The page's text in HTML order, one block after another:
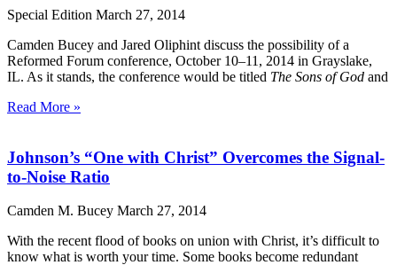
Special Edition March 27, 2014
Camden Bucey and Jared Oliphint discuss the possibility of a
Reformed Forum conference, October 10–11, 2014 in Grayslake,
IL. As it stands, the conference would be titled The Sons of God and
Read More »
Johnson’s “One with Christ” Overcomes the Signal-
to-Noise Ratio
Camden M. Bucey March 27, 2014
With the recent flood of books on union with Christ, it’s difficult to
know what is worth your time. Some books become redundant